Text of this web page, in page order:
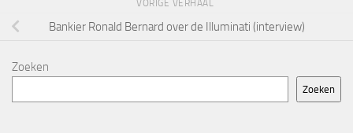
VORIGE VERHAAL
Bankier Ronald Bernard over de Illuminati (interview)
Zoeken
Zoeken